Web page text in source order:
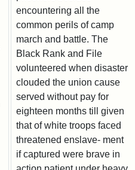
encountering all the
common perils of camp
march and battle. The
Black Rank and File
volunteered when disaster
clouded the union cause
served without pay for
eighteen months till given
that of white troops faced
threatened enslave- ment
if captured were brave in